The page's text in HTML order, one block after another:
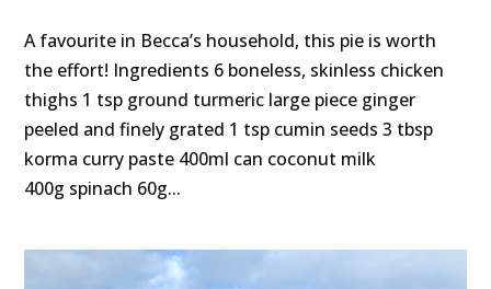
A favourite in Becca’s household, this pie is worth
the effort! Ingredients 6 boneless, skinless chicken
thighs 1 tsp ground turmeric large piece ginger
peeled and finely grated 1 tsp cumin seeds 3 tbsp
korma curry paste 400ml can coconut milk
400g spinach 60g...